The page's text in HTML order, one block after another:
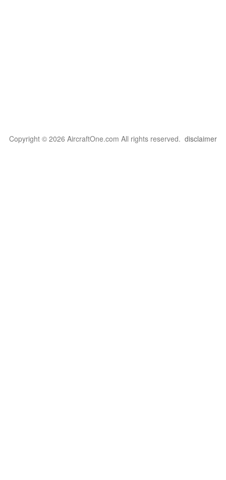
Copyright © 2026 AircraftOne.com All rights reserved. disclaimer